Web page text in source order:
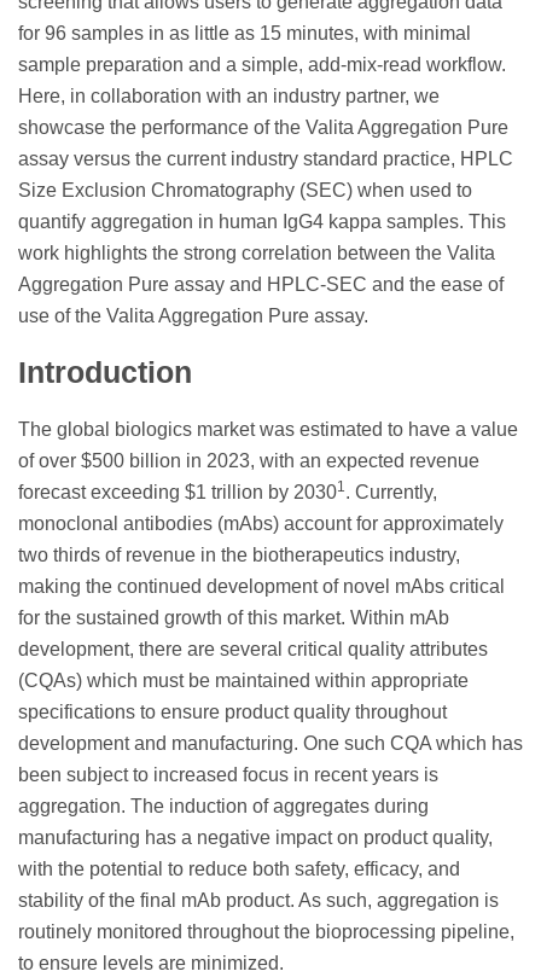
for 96 samples in as little as 15 minutes, with minimal
sample preparation and a simple, add-mix-read workflow.
Here, in collaboration with an industry partner, we
showcase the performance of the Valita Aggregation Pure
assay versus the current industry standard practice, HPLC
Size Exclusion Chromatography (SEC) when used to
quantify aggregation in human IgG4 kappa samples. This
work highlights the strong correlation between the Valita
Aggregation Pure assay and HPLC-SEC and the ease of
use of the Valita Aggregation Pure assay.
Introduction
The global biologics market was estimated to have a value
of over $500 billion in 2023, with an expected revenue
forecast exceeding $1 trillion by 20301. Currently,
monoclonal antibodies (mAbs) account for approximately
two thirds of revenue in the biotherapeutics industry,
making the continued development of novel mAbs critical
for the sustained growth of this market. Within mAb
development, there are several critical quality attributes
(CQAs) which must be maintained within appropriate
specifications to ensure product quality throughout
development and manufacturing. One such CQA which has
been subject to increased focus in recent years is
aggregation. The induction of aggregates during
manufacturing has a negative impact on product quality,
with the potential to reduce both safety, efficacy, and
stability of the final mAb product. As such, aggregation is
routinely monitored throughout the bioprocessing pipeline,
to ensure levels are minimized.